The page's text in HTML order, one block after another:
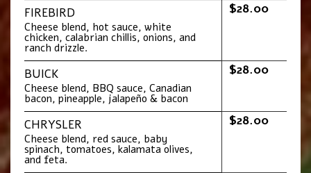
FIREBIRD
Cheese blend, hot sauce, white
chicken, calabrian chillis, onions, and
ranch drizzle.
$28.00
BUICK
Cheese blend, BBQ sauce, Canadian
bacon, pineapple, jalapeño & bacon
$28.00
CHRYSLER
Cheese blend, red sauce, baby
spinach, tomatoes, kalamata olives,
and feta.
$28.00